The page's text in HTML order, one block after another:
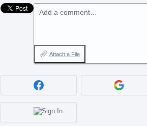
Add a comment…
Attach a File